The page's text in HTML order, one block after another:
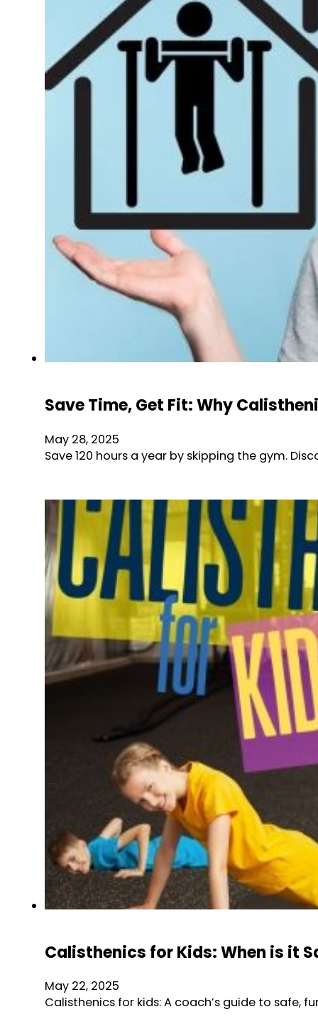
Save Time, Get Fit: Why
May 28, 2025
Save 120 hours a year by skipping the gym.
Calisthenics for Kids: When is it
May 22, 2025
Calisthenics for kids: A coach’s guide to